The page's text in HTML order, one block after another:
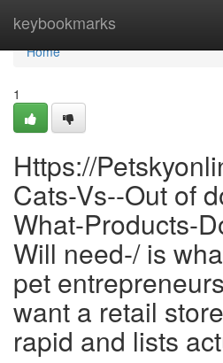
keybookmarks
Home
Home
1
Https://
Cats-Vs--Out of
What-Products-
Will need-/ is
pet
want a retail
rapid and lists